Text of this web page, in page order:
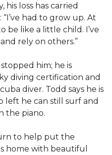
his loss has carried
had to grow up. At
be like a little child. I’ve
rely on others.”
him; he is
diving certification and
diver. Todd says he is
he can still surf and
the piano.
to help put the
home with beautiful